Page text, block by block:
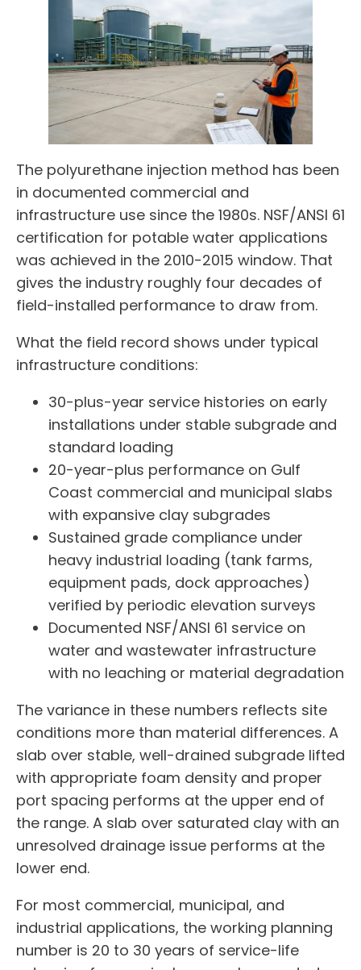
The polyurethane injection method has been
in documented commercial and
infrastructure use since the 1980s. NSF/ANSI 61
certification for potable water applications
was achieved in the 2010-2015 window. That
gives the industry roughly four decades of
field-installed performance to draw from.
What the field record shows under typical
infrastructure conditions:
30-plus-year service histories on early
installations under stable subgrade and
standard loading
20-year-plus performance on Gulf
Coast commercial and municipal slabs
with expansive clay subgrades
Sustained grade compliance under
heavy industrial loading (tank farms,
equipment pads, dock approaches)
verified by periodic elevation surveys
Documented NSF/ANSI 61 service on
water and wastewater infrastructure
with no leaching or material degradation
The variance in these numbers reflects site
conditions more than material differences. A
slab over stable, well-drained subgrade lifted
with appropriate foam density and proper
port spacing performs at the upper end of
the range. A slab over saturated clay with an
unresolved drainage issue performs at the
lower end.
For most commercial, municipal, and
industrial applications, the working planning
number is 20 to 30 years of service-life